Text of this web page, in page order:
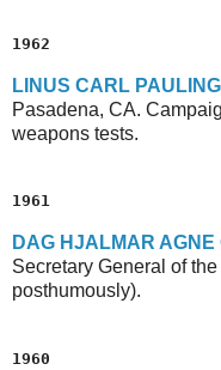
1962
L INUS CARL PAULING
Pasadena, CA.
weapons tests.
1961
DAG HJALMAR AGNE
Secretary General of
posthumously).
1960